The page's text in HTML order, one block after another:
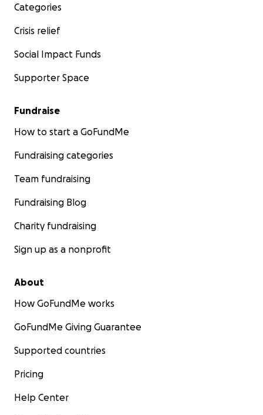
Categories
Crisis relief
Social Impact Funds
Supporter Space
Fundraise
How to start a GoFundMe
Fundraising categories
Team fundraising
Fundraising Blog
Charity fundraising
Sign up as a nonprofit
About
How GoFundMe works
GoFundMe Giving Guarantee
Supported countries
Pricing
Help Center